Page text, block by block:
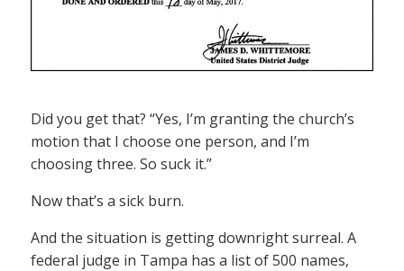
Did you get that? “Yes, I’m granting the church’s
motion that I choose one person, and I’m
choosing three. So suck it.”
Now that’s a sick burn.
And the situation is getting downright surreal. A
federal judge in Tampa has a list of 500 names,